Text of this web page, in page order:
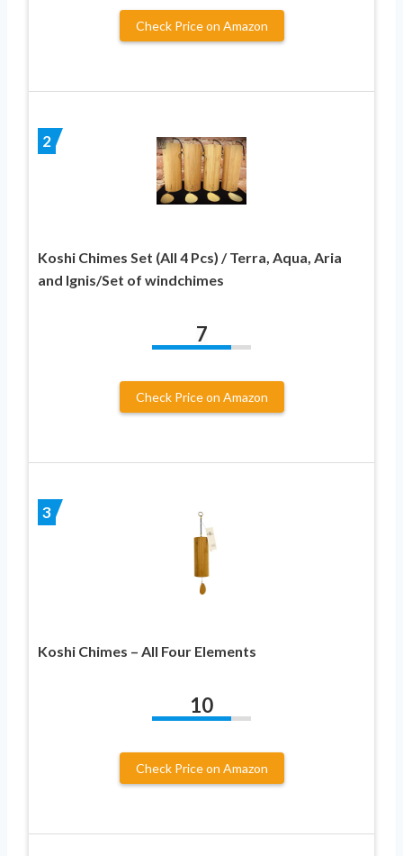
Check Price on Amazon
2
Koshi Chimes Set (All 4 Pcs) / Terra, Aqua, Aria
and Ignis/Set of windchimes
7
Check Price on Amazon
3
Koshi Chimes – All Four Elements
10
Check Price on Amazon